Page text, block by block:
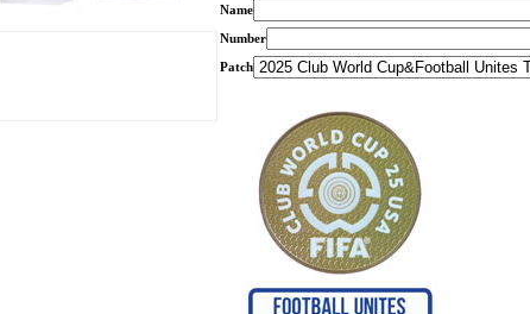
Name
Number
Patch